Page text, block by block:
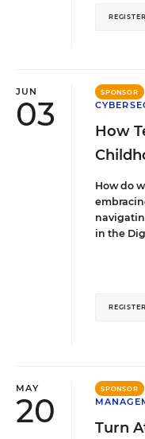
REGISTER
JUN
03
SPONSOR
How
How do
in the
REGISTER
MAY
20
SPONSOR
Turn